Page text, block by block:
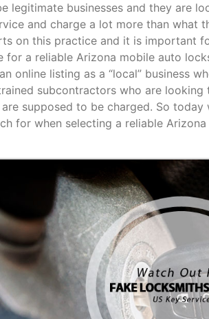
legitimate businesses and they are
and charge a lot more than what
on this practice and it is important
for a reliable Arizona mobile auto
online listing as a “local” business
subcontractors who are
supposed to be charged. So
for when selecting a reliable